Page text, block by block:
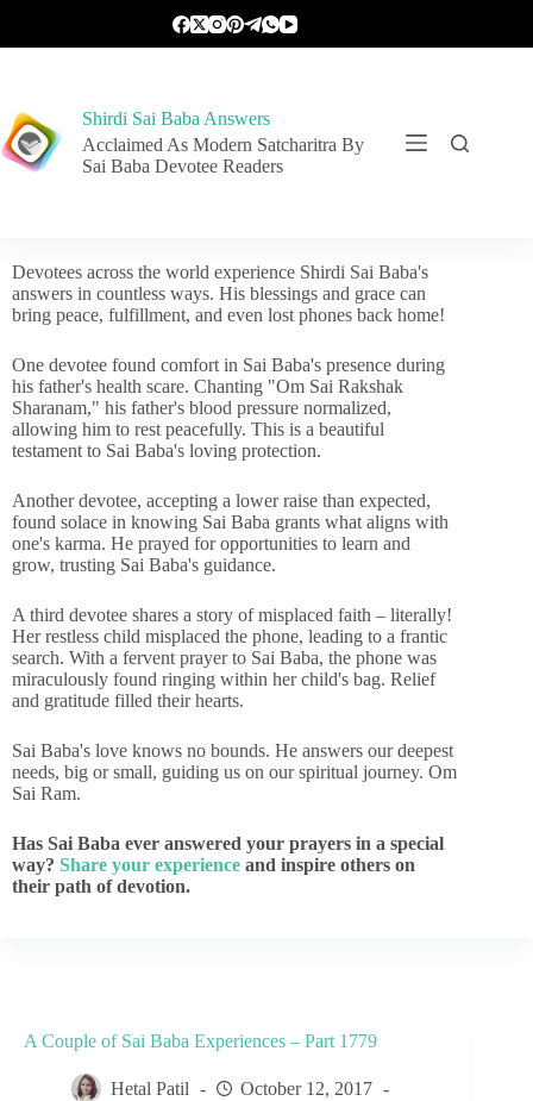
Shirdi Sai Baba Answers
Acclaimed As Modern Satcharitra By
Sai Baba Devotee Readers
Devotees across the world experience Shirdi Sai Baba's
answers in countless ways. His blessings and grace can
bring peace, fulfillment, and even lost phones back home!
One devotee found comfort in Sai Baba's presence during
his father's health scare. Chanting "Om Sai Rakshak
Sharanam," his father's blood pressure normalized,
allowing him to rest peacefully. This is a beautiful
testament to Sai Baba's loving protection.
Another devotee, accepting a lower raise than expected,
found solace in knowing Sai Baba grants what aligns with
one's karma. He prayed for opportunities to learn and
grow, trusting Sai Baba's guidance.
A third devotee shares a story of misplaced faith – literally!
Her restless child misplaced the phone, leading to a frantic
search. With a fervent prayer to Sai Baba, the phone was
miraculously found ringing within her child's bag. Relief
and gratitude filled their hearts.
Sai Baba's love knows no bounds. He answers our deepest
needs, big or small, guiding us on our spiritual journey. Om
Sai Ram.
Has Sai Baba ever answered your prayers in a special
way? Share your experience and inspire others on
their path of devotion.
A Couple of Sai Baba Experiences – Part 1779
Hetal Patil
October 12, 2017